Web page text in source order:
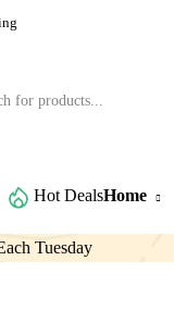
Hot DealsHome
Tuesday